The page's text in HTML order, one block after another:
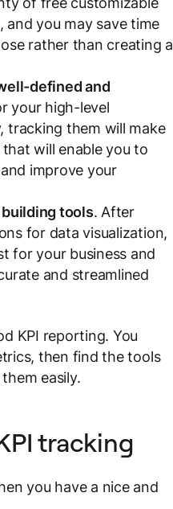
and you may save time
rather than creating a
defined and
your high-level
tracking them will make
that will enable you to
improve your
tools. After
for data visualization,
for your business and
and streamlined
KPI reporting. You
then find the tools
easily.
tracking
you have a nice and